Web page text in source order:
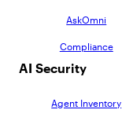
AskOmni
Compliance
AI Security
Agent Inventory